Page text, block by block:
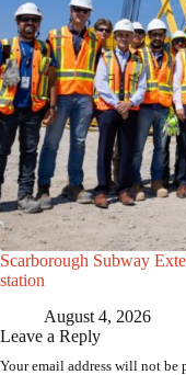
Scarborough Subway
station
August 4, 2026
Leave a Reply
Your email address will not be